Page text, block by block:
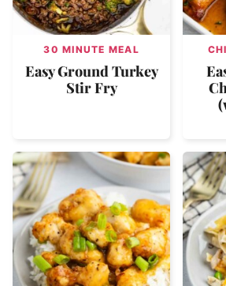
30 MINUTE MEAL
Easy Ground Turkey
Stir Fry